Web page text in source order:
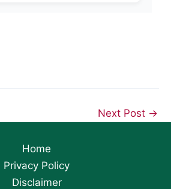
Next Post →
Home
Privacy Policy
Disclaimer